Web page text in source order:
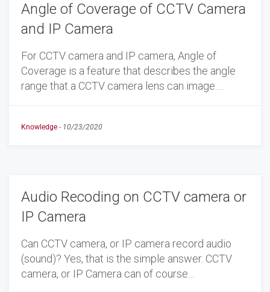
Angle of Coverage of CCTV Camera
and IP Camera
For CCTV camera and IP camera, Angle of
Coverage is a feature that describes the angle
range that a CCTV camera lens can image.…
Knowledge - 10/23/2020
Audio Recoding on CCTV camera or
IP Camera
Can CCTV camera, or IP camera record audio
(sound)? Yes, that is the simple answer. CCTV
camera, or IP Camera can of course…